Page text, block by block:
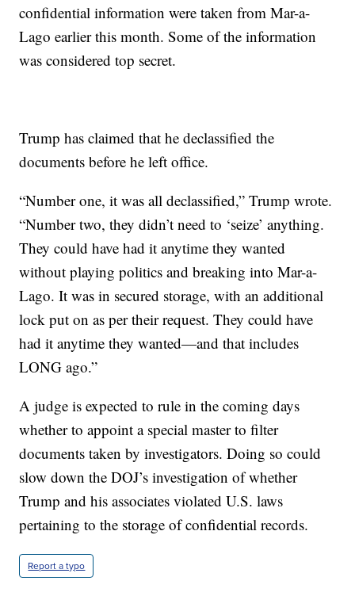
confidential information were taken from Mar-a-
Lago earlier this month. Some of the information
was considered top secret.
Trump has claimed that he declassified the
documents before he left office.
“Number one, it was all declassified,” Trump wrote.
“Number two, they didn’t need to ‘seize’ anything.
They could have had it anytime they wanted
without playing politics and breaking into Mar-a-
Lago. It was in secured storage, with an additional
lock put on as per their request. They could have
had it anytime they wanted—and that includes
LONG ago.”
A judge is expected to rule in the coming days
whether to appoint a special master to filter
documents taken by investigators. Doing so could
slow down the DOJ’s investigation of whether
Trump and his associates violated U.S. laws
pertaining to the storage of confidential records.
Report a typo